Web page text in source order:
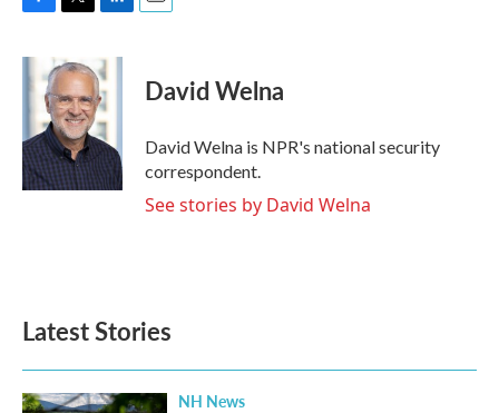
c
e
o
k
i
t
t
e
r
n
k
e
d
I
n
David Welna
David Welna is NPR's national security
correspondent.
See stories by David Welna
Latest Stories
NH News